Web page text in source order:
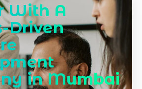
With A
Driven
in Mumbai